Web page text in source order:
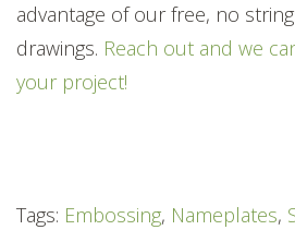
advantage of our free, no
drawings. Reach out and we
your project!
Tags: Embossing, Nameplates,